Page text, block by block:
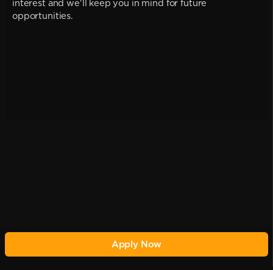
interest and we'll keep you in mind for future
opportunities.
Apply Now